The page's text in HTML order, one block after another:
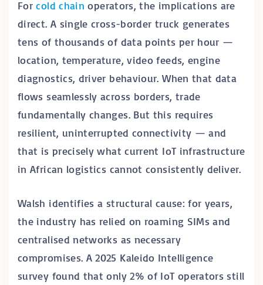
Forcold chain operators, the implications are
direct. A single cross-border truck generates
tens of thousands of data points per hour —
location, temperature, video feeds, engine
diagnostics, driver behaviour. When that data
flows seamlessly across borders, trade
fundamentally changes. But this requires
resilient, uninterrupted connectivity — and
that is precisely what current IoT infrastructure
in African logistics cannot consistently deliver.
Walsh identifies a structural cause: for years,
the industry has relied on roaming SIMs and
centralised networks as necessary
compromises. A 2025 Kaleido Intelligence
survey found that only 2% of IoT operators still